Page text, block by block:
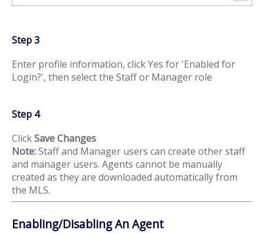
Step 3
Enter profile information, click Yes for 'Enabled for
Login?', then select the Staff or Manager role
Step 4
ClickSave Changes
Note:Staff and Manager users can create other staff
and manager users. Agents cannot be manually
created as they are downloaded automatically from
the MLS.
Enabling/Disabling An Agent